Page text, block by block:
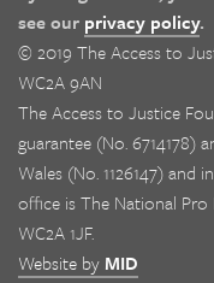
see our privacy policy.
© 2019 The Access to
WC2A 9AN
The Access to Justice
guarantee (No. 6714178)
Wales (No. 1126147) and
office is The National Pro
WC2A 1JF.
Website by MID